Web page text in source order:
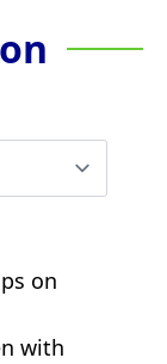
on
with